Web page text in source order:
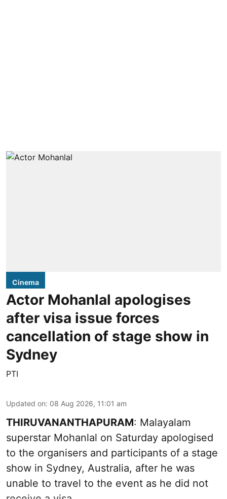
Cinema
Actor Mohanlal apologises
after visa issue forces
cancellation of stage show in
Sydney
PTI
Updated on: 08 Aug 2026, 11:01 am
THIRUVANANTHAPURAM: Malayalam
superstar Mohanlal on Saturday apologised
to the organisers and participants of a stage
show in Sydney, Australia, after he was
unable to travel to the event as he did not